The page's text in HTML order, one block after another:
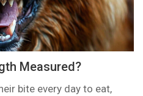
Measured?
bite every day to eat,